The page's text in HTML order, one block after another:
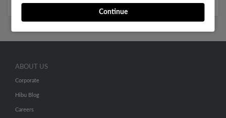
Continue
ABOUT US
Corporate
Hibu Blog
Careers